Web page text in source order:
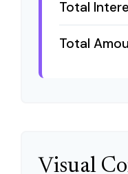
Total
Total
Visual